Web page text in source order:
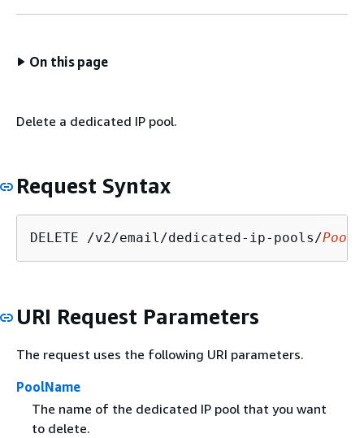
On this page
Delete a dedicated IP pool.
Request Syntax
DELETE /v2/email/dedicated-ip-pools/
URI Request Parameters
The request uses the following URI parameters.
PoolName
The name of the dedicated IP pool that you want
to delete.